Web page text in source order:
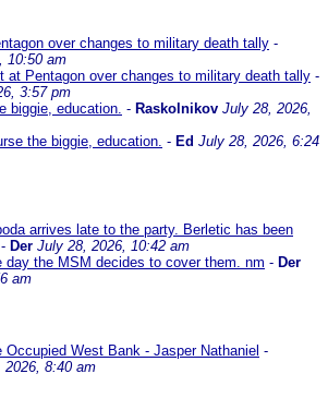
over changes to military death tally -
10:50 am
at Pentagon over changes to military death tally -
3:57 pm
biggie, education. - Raskolnikov July 28, 2026,
the biggie, education. - Ed July 28, 2026, 6:24
arrives late to the party. Berletic has been
- Der July 28, 2026, 10:42 am
day the MSM decides to cover them. nm - Der
am
West Bank - Jasper Nathaniel -
2026, 8:40 am